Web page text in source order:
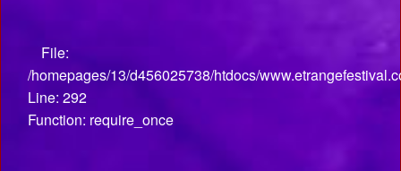
File:
/homepages/13/d456025738/htdocs/
Line: 292
Function: require_once